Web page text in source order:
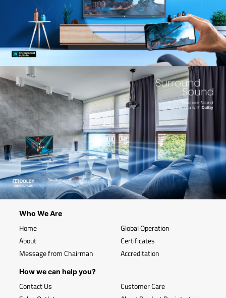
Who We Are
Home
About
Message from Chairman
Global Operation
Certificates
Accreditation
How we can help you?
Contact Us
Customer Care